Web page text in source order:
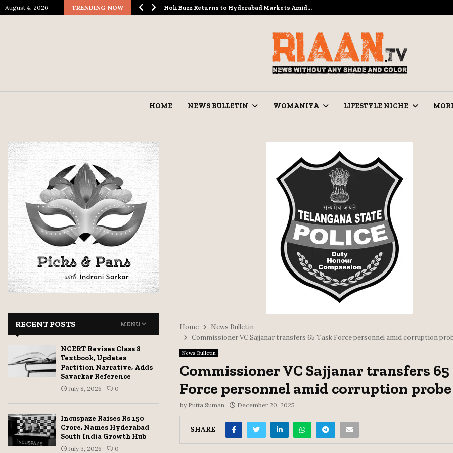
August 4, 2026 TRENDING NOW
Spectacle… Holi Buzz Returns to Hyderabad Markets Amid…
HOME NEWS BULLETIN WOMANIYA LIFESTYLE NICHE
Home
News Bulletin
Commissioner VC Sajjanar transfers 65 Task Force personnel amid corruption
News Bulletin
Commissioner VC Sajjanar transfers 65
Force personnel amid corruption probe
by Putta Suman December 20, 2025
SHARE
RECENT POSTS MENU
NCERT Revises Class 8
Textbook, Updates
Partition Narrative, Adds
Savarkar Reference
July 8, 2026 0
Incuspaze Raises Rs 150
Crore, Names Hyderabad
South India Growth Hub
July 3, 2026 0